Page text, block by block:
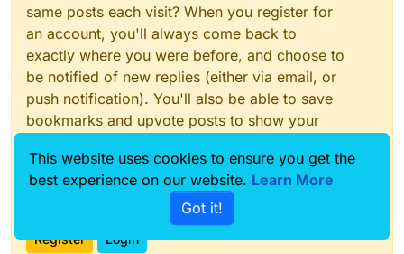
same posts each visit? When you register for
an account, you'll always come back to
exactly where you were before, and choose to
be notified of new replies (either via email, or
push notification). You'll also be able to save
bookmarks and upvote posts to show your
With your input, this post could be even better
Register Login
This website uses cookies to ensure you get the
best experience on our website. Learn More
Got it!